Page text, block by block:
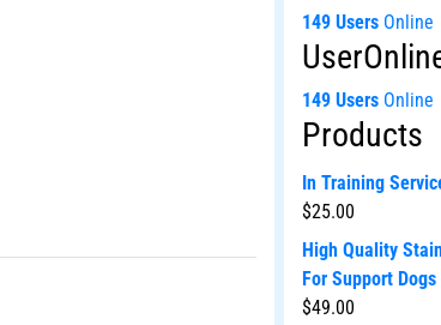
149 Users Online
149 Users Online
Products
In Training
$25.00
High Quality
For Support Dogs
$49.00